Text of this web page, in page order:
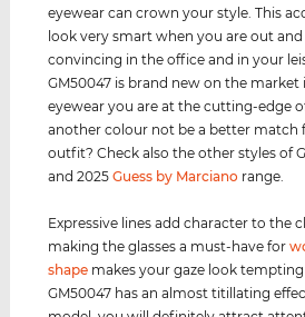
eyewear can crown your style. This
look very smart when you are out
convincing in the office and in your
GM50047 is brand new on the market
eyewear you are at the cutting-edge
another colour not be a better match
outfit? Check also the other styles of
and 2025Guess by Marciano range.
Expressive lines add character to the
making the glasses a must-have for
shape makes your gaze look
GM50047 has an almost titillating